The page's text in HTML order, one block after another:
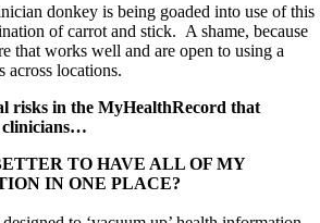
donkey is being goaded into use of this
of carrot and stick. A shame, because
that works well and are open to using a
across locations.
risks in the MyHealthRecord that
clinicians…
TO HAVE ALL OF MY
IN ONE PLACE?